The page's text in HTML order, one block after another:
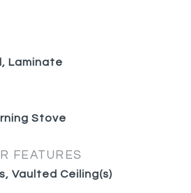
Laminate
Stove
FEATURES
Vaulted Ceiling(s)